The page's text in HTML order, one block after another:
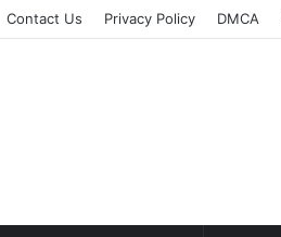
Contact Us Privacy Policy DMCA